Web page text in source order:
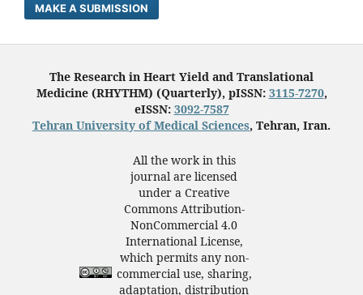
MAKE A SUBMISSION
The Research in Heart Yield and Translational
Medicine (RHYTHM) (Quarterly), pISSN: 3115-7270,
eISSN: 3092-7587
Tehran University of Medical Sciences, Tehran, Iran.
All the work in this
journal are licensed
under a Creative
Commons Attribution-
NonCommercial 4.0
International License,
which permits any non-
commercial use, sharing,
adaptation, distribution